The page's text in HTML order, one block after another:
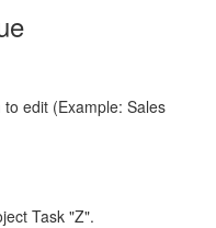
edit (Example: Sales
Task "Z".